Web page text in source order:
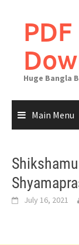
content
Huge Bangla
Main Menu
July 16, 2021